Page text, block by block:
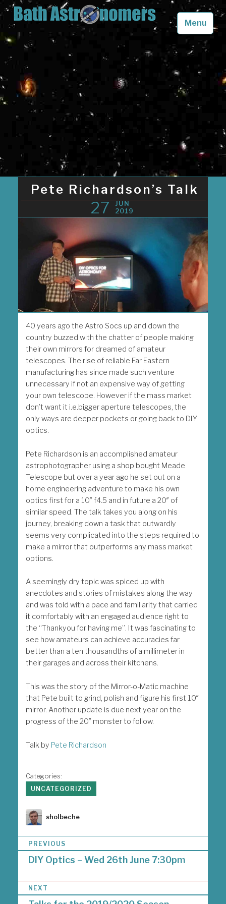
Skip
to
content
Bath Astronomers
Looking up into the skies above Somerset in awe
Menu
Pete Richardson’s Talk
27
JUN
2019
40 years ago the Astro Socs up and down the
country buzzed with the chatter of people making
their own mirrors for dreamed of amateur
telescopes. The rise of reliable Far Eastern
manufacturing has since made such venture
unnecessary if not an expensive way of getting
your own telescope. However if the mass market
don’t want it i.e.bigger aperture telescopes, the
only ways are deeper pockets or going back to DIY
optics.
Pete Richardson is an accomplished amateur
astrophotographer using a shop bought Meade
Telescope but over a year ago he set out on a
home engineering adventure to make his own
optics first for a 10″ f4.5 and in future a 20″ of
similar speed. The talk takes you along on his
journey, breaking down a task that outwardly
seems very complicated into the steps required to
make a mirror that outperforms any mass market
options.
A seemingly dry topic was spiced up with
anecdotes and stories of mistakes along the way
and was told with a pace and familiarity that carried
it comfortably with an engaged audience right to
the “Thankyou for having me”. It was fascinating to
see how amateurs can achieve accuracies far
better than a ten thousandths of a millimeter in
their garages and across their kitchens.
This was the story of the Mirror-o-Matic machine
that Pete built to grind, polish and figure his first 10″
mirror. Another update is due next year on the
progress of the 20″ monster to follow.
Talk by Pete Richardson
Categories:
UNCATEGORIZED
Author
sholbeche
o
n
a
PREVIOUS
DIY Optics – Wed 26th June 7:30pm
NEXT